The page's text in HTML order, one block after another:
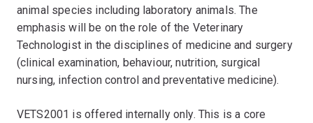
animal species including laboratory animals. The
emphasis will be on the role of the Veterinary
Technologist in the disciplines of medicine and surgery
(clinical examination, behaviour, nutrition, surgical
nursing, infection control and preventative medicine).
VETS2001 is offered internally only. This is a core